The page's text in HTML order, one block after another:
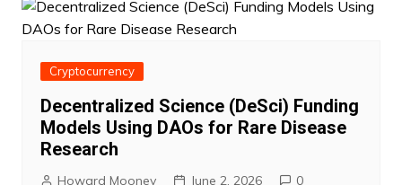
Cryptocurrency
Decentralized Science (DeSci) Funding
Models Using DAOs for Rare Disease
Research
Howard Mooney June 2, 2026 0